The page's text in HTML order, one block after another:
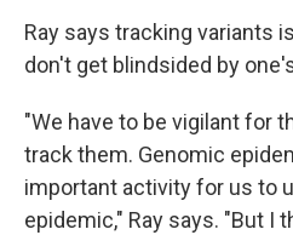
Ray says tracking variants
don't get blindsided by
"We have to be vigilant for
track them. Genomic
important activity for us to
epidemic," Ray says. "But I